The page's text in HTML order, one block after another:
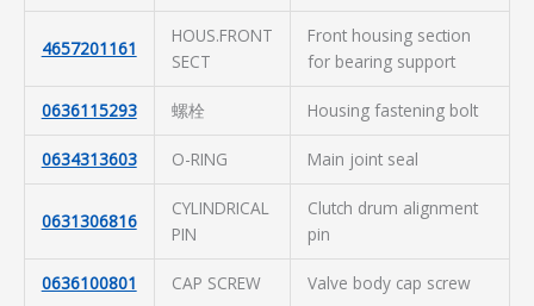
4657201161
HOUS.FRONT
SECT
Front housing section
for bearing support
0636115293 螺栓 Housing fastening bolt
0634313603 O-RING Main joint seal
0631306816
CYLINDRICAL
PIN
Clutch drum alignment
pin
0636100801 CAP SCREW Valve body cap screw